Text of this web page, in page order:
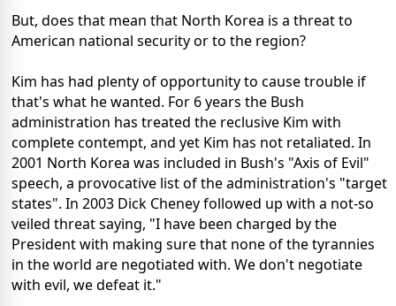
But, does that mean that North Korea is a threat to
American national security or to the region?
Kim has had plenty of opportunity to cause trouble if
that's what he wanted. For 6 years the Bush
administration has treated the reclusive Kim with
complete contempt, and yet Kim has not retaliated. In
2001 North Korea was included in Bush's "Axis of Evil"
speech, a provocative list of the administration's "target
states". In 2003 Dick Cheney followed up with a not-so
veiled threat saying, "I have been charged by the
President with making sure that none of the tyrannies
in the world are negotiated with. We don't negotiate
with evil, we defeat it."